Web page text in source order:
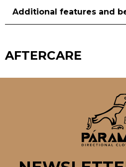
Additional features and
AFTERCARE